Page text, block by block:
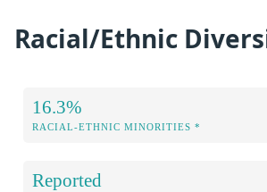
Racial/Ethnic
16.3%
RACIAL-ETHNIC MINORITIES *
Reported